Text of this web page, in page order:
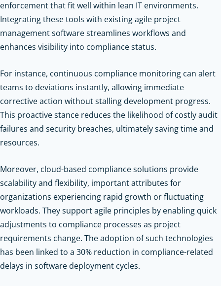
enforcement that fit well within lean IT environments.
Integrating these tools with existing agile project
management software streamlines workflows and
enhances visibility into compliance status.
For instance, continuous compliance monitoring can alert
teams to deviations instantly, allowing immediate
corrective action without stalling development progress.
This proactive stance reduces the likelihood of costly audit
failures and security breaches, ultimately saving time and
resources.
Moreover, cloud-based compliance solutions provide
scalability and flexibility, important attributes for
organizations experiencing rapid growth or fluctuating
workloads. They support agile principles by enabling quick
adjustments to compliance processes as project
requirements change. The adoption of such technologies
has been linked to a 30% reduction in compliance-related
delays in software deployment cycles.